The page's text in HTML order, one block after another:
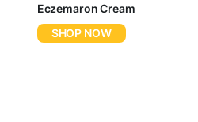
Eczemaron Cream
SHOP NOW